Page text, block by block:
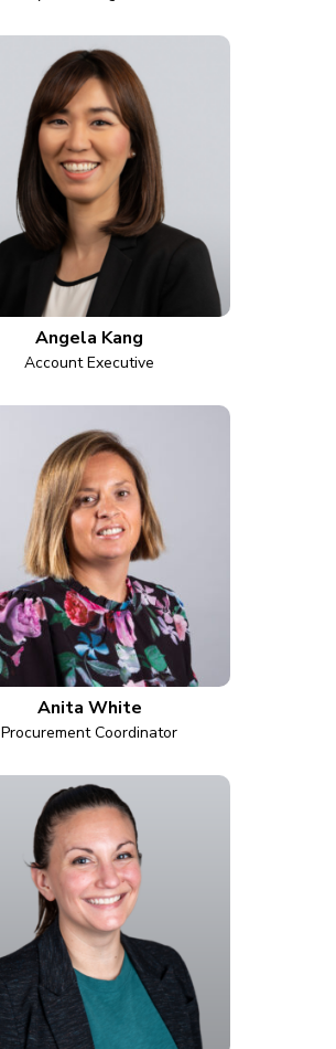
Angela Kang
Account Executive
Anita White
Procurement Coordinator